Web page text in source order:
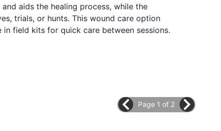
aids the healing process, while the
trials, or hunts. This wound care option
field kits for quick care between sessions.
Page 1 of 2